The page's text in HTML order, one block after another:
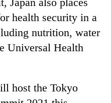
health security in a
nutrition, water
Universal Health
host the Tokyo